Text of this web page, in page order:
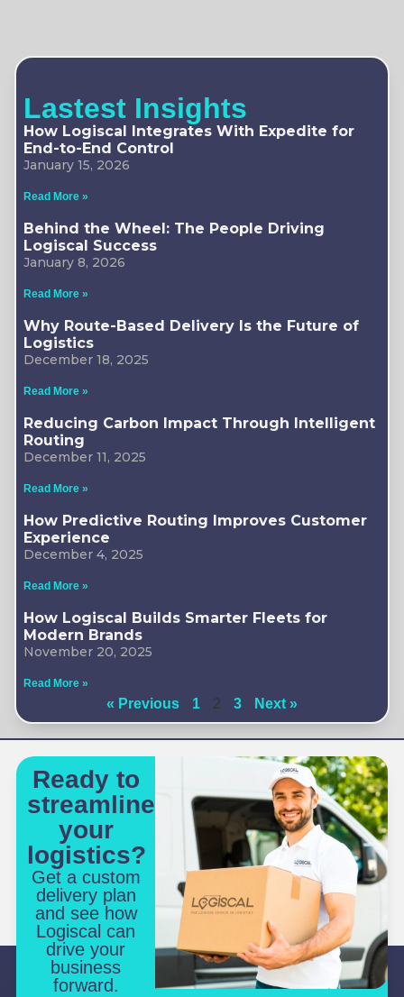
Lastest Insights
How Logiscal Integrates With Expedite for
End-to-End Control
January 15, 2026
Read More »
Behind the Wheel: The People Driving
Logiscal Success
January 8, 2026
Read More »
Why Route-Based Delivery Is the Future of
Logistics
December 18, 2025
Read More »
Reducing Carbon Impact Through Intelligent
Routing
December 11, 2025
Read More »
How Predictive Routing Improves Customer
Experience
December 4, 2025
Read More »
How Logiscal Builds Smarter Fleets for
Modern Brands
November 20, 2025
Read More »
« Previous 1 2 3 Next »
Ready to
streamline
your
logistics?
Get a custom
delivery plan
and see how
Logiscal can
drive your
business
forward.